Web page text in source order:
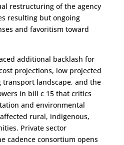
restructuring of the agency
resulting but ongoing
and favoritism toward
additional backlash for
projections, low projected
landscape, and the
in bill c 15 that critics
and environmental
rural, indigenous,
Private sector
cadence consortium opens